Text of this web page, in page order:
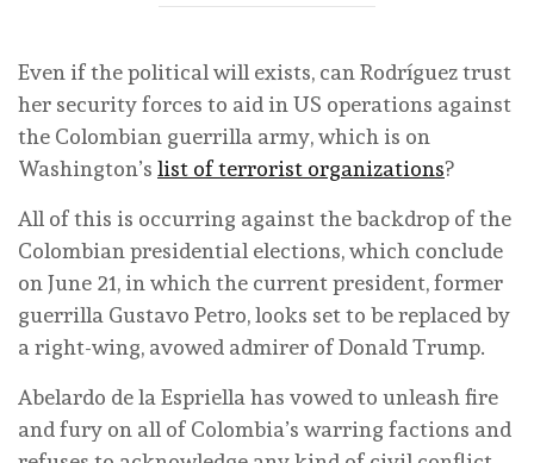
Even if the political will exists, can Rodríguez trust
her security forces to aid in US operations against
the Colombian guerrilla army, which is on
Washington’s list of terrorist organizations?
All of this is occurring against the backdrop of the
Colombian presidential elections, which conclude
on June 21, in which the current president, former
guerrilla Gustavo Petro, looks set to be replaced by
a right-wing, avowed admirer of Donald Trump.
Abelardo de la Espriella has vowed to unleash fire
and fury on all of Colombia’s warring factions and